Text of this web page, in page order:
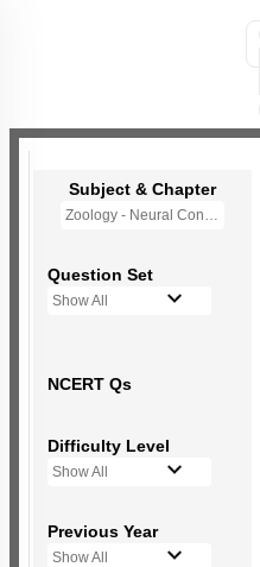
Subject & Chapter
Zoology - Neural Control and Coordination
Question Set
Show All
NCERT Qs
Difficulty Level
Show All
Previous Year
Show All